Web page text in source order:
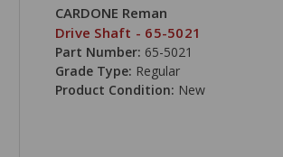
CARDONE Reman
Drive Shaft - 65-5021
Part Number: 65-5021
Grade Type: Regular
Product Condition: New